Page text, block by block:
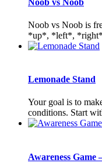
Noob vs Noob is
*up*, *left*,
Lemonade Stand
Your goal is to
conditions. Start
Awareness Game